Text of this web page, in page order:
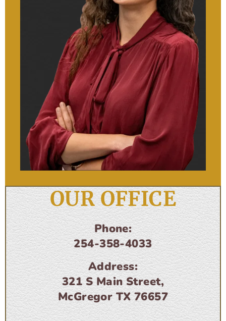
OUR OFFICE
Phone:
254-358-4033
Address:
321 S Main Street,
McGregor TX 76657